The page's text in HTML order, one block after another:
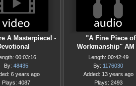
A Masterpiece! -
00:03:16
By: 48435
6 years ago
Plays: 4087
"A Fine Piece of
Workmanship" AM
Length: 00:42:49
By: 1176030
Added: 13 years ago
Plays: 2493